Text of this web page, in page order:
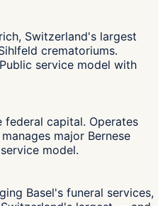
Switzerland's largest
crematoriums.
service model with
capital. Operates
major Bernese
model.
Basel's funeral services,